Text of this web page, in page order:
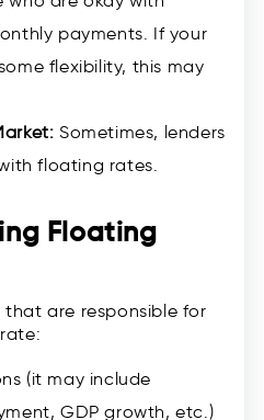
payments. If your
flexibility, this may
Sometimes, lenders
floating rates.
Floating
are responsible for
(it may include
GDP growth, etc.)